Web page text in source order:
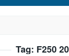
Tag: F250